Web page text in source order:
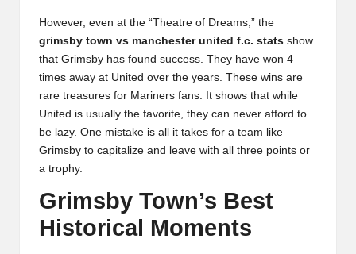
However, even at the “Theatre of Dreams,” the
grimsby town vs manchester united f.c. stats show
that Grimsby has found success. They have won 4
times away at United over the years. These wins are
rare treasures for Mariners fans. It shows that while
United is usually the favorite, they can never afford to
be lazy. One mistake is all it takes for a team like
Grimsby to capitalize and leave with all three points or
a trophy.
Grimsby Town’s Best
Historical Moments